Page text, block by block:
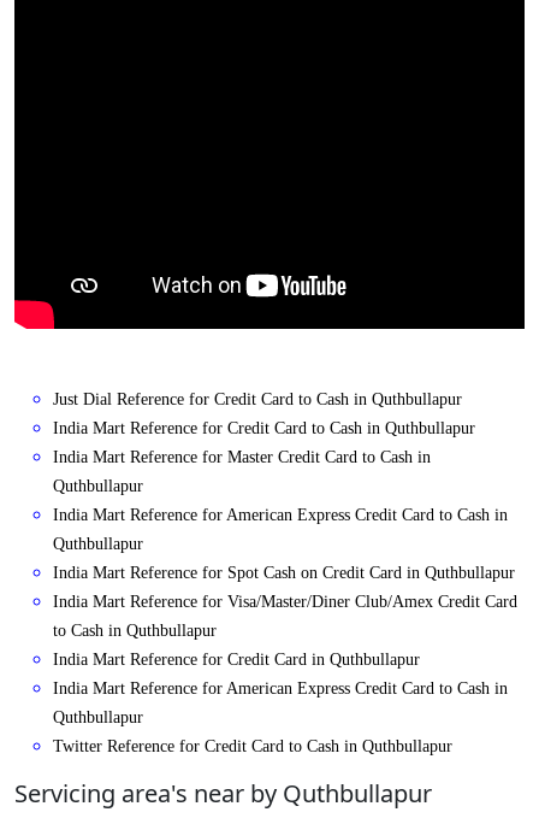
Just Dial Reference for Credit Card to Cash in Quthbullapur
India Mart Reference for Credit Card to Cash in Quthbullapur
India Mart Reference for Master Credit Card to Cash in
Quthbullapur
India Mart Reference for American Express Credit Card to Cash in
Quthbullapur
India Mart Reference for Spot Cash on Credit Card in Quthbullapur
India Mart Reference for Visa/Master/Diner Club/Amex Credit Card
to Cash in Quthbullapur
India Mart Reference for Credit Card in Quthbullapur
India Mart Reference for American Express Credit Card to Cash in
Quthbullapur
Twitter Reference for Credit Card to Cash in Quthbullapur
Servicing area's near by Quthbullapur